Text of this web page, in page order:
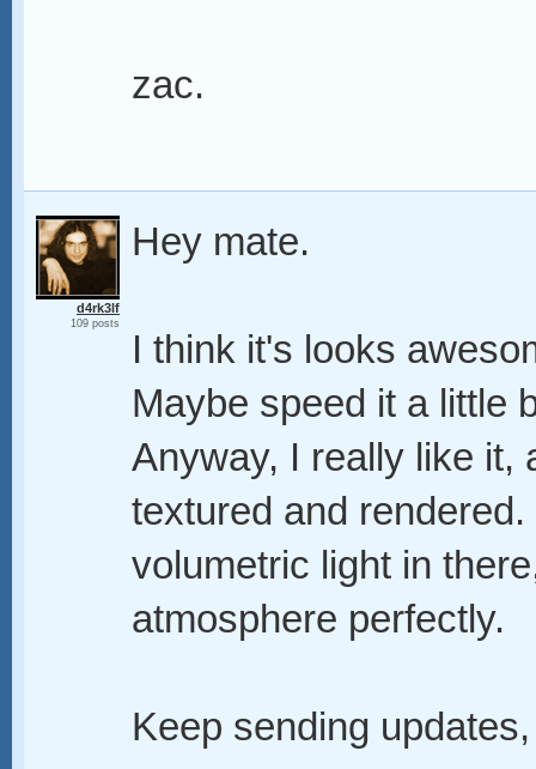
zac.
d4rk3lf
109 posts
Hey mate.
I think it's looks
Maybe speed it a little
Anyway, I really like it,
textured and
volumetric light in
atmosphere perfectly.
Keep sending